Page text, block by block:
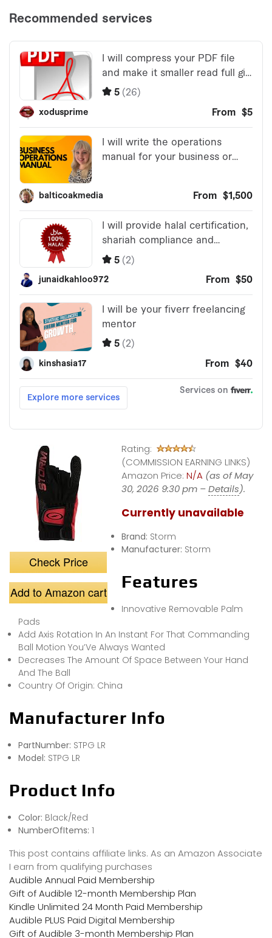
Check Price
Add to Amazon cart
Rating:
(COMMISSION EARNING LINKS)
Amazon Price: N/A (as of May
30, 2026 9:30 pm –Details).
Currently unavailable
Brand: Storm
Manufacturer: Storm
Features
Innovative Removable Palm
Pads
Add Axis Rotation In An Instant For That Commanding
Ball Motion You’Ve Always Wanted
Decreases The Amount Of Space Between Your Hand
And The Ball
Country Of Origin: China
Manufacturer Info
PartNumber: STPG LR
Model: STPG LR
Product Info
Color: Black/Red
NumberOfItems: 1
This post contains affiliate links. As an Amazon Associate
I earn from qualifying purchases
Audible Annual Paid Membership
Gift of Audible 12-month Membership Plan
Kindle Unlimited 24 Month Paid Membership
Audible PLUS Paid Digital Membership
Gift of Audible 3-month Membership Plan